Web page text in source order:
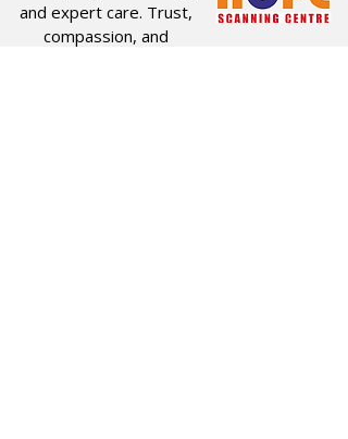
and expert care. Trust,
compassion, and